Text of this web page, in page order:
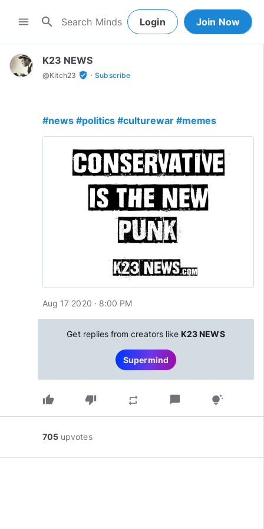
menu search Login Join Now
K23 NEWS
@Kitch23 verified_user · Subscribe
#news #politics #culturewar #memes
Aug 17 2020 · 8:00 PM
Get replies from creators like K23 NEWS
Supermind
thumb_up thumb_down repeat chat_bubble tips_and_updates
705 upvotes